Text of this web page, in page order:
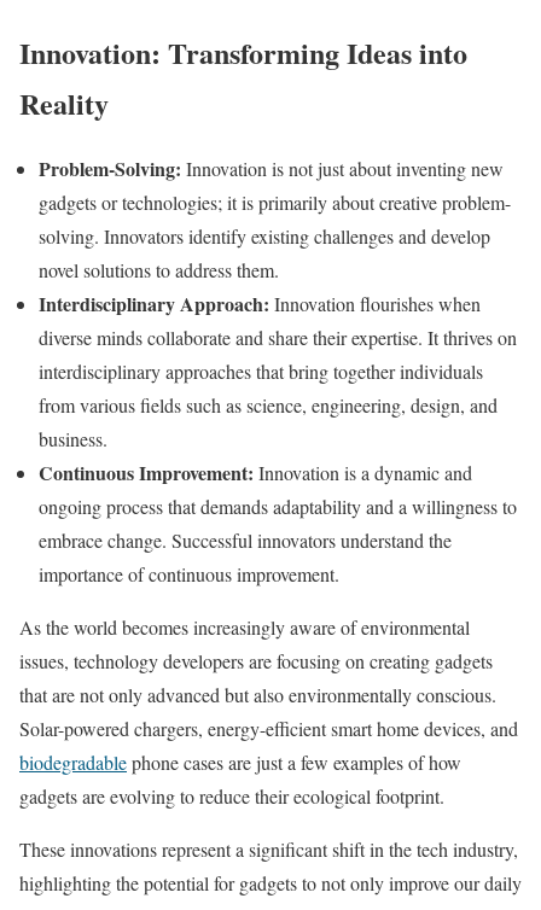
Innovation: Transforming Ideas into
Reality
Problem-Solving: Innovation is not just about inventing new
gadgets or technologies; it is primarily about creative problem-
solving. Innovators identify existing challenges and develop
novel solutions to address them.
Interdisciplinary Approach: Innovation flourishes when
diverse minds collaborate and share their expertise. It thrives on
interdisciplinary approaches that bring together individuals
from various fields such as science, engineering, design, and
business.
Continuous Improvement: Innovation is a dynamic and
ongoing process that demands adaptability and a willingness to
embrace change. Successful innovators understand the
importance of continuous improvement.
As the world becomes increasingly aware of environmental
issues, technology developers are focusing on creating gadgets
that are not only advanced but also environmentally conscious.
Solar-powered chargers, energy-efficient smart home devices, and
biodegradablephone cases are just a few examples of how
gadgets are evolving to reduce their ecological footprint.
These innovations represent a significant shift in the tech industry,
highlighting the potential for gadgets to not only improve our daily